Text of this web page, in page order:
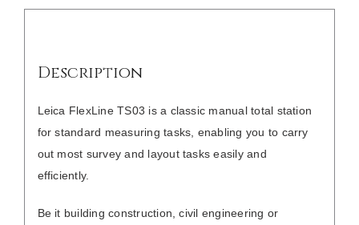
Description
Leica FlexLine TS03 is a classic manual total station
for standard measuring tasks, enabling you to carry
out most survey and layout tasks easily and
efficiently.
Be it building construction, civil engineering or